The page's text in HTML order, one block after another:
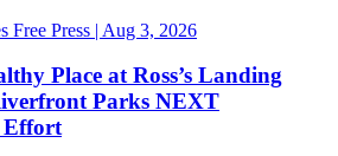
Free Press | Aug 3, 2026
Place at Ross’s Landing
Parks NEXT
Effort